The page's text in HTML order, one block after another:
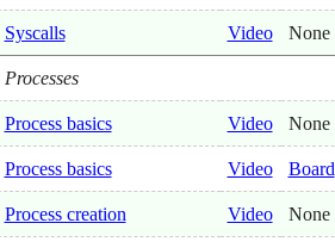
Syscalls Video None
Processes
Process basics Video None
Process basics Video Board
Process creation Video None